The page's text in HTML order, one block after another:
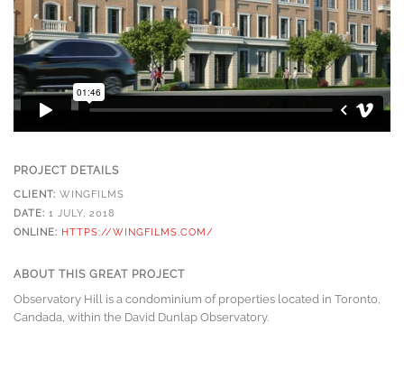
PROJECT DETAILS
CLIENT: WINGFILMS
DATE: 1 JULY, 2018
ONLINE: HTTPS://WINGFILMS.COM/
ABOUT THIS GREAT PROJECT
Observatory Hill is a condominium of properties located in Toronto,
Candada, within the David Dunlap Observatory.